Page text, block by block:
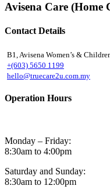
Avisena Care
Contact Details
B1, Avisena Women’s &
+(603) 5650 1199
hello@truecare2u.com.my
Operation Hours
Monday – Friday:
8:30am to 4:00pm
Saturday and Sunday:
8:30am to 12:00pm